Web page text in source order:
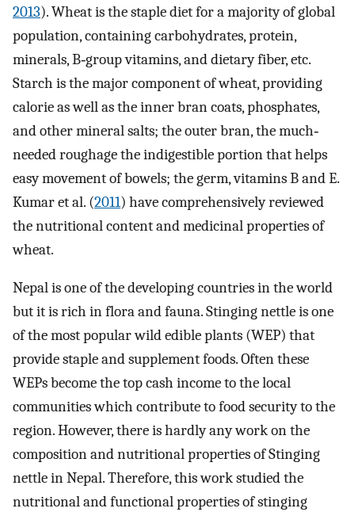
2013). Wheat is the staple diet for a majority of global
population, containing carbohydrates, protein,
minerals, B‐group vitamins, and dietary fiber, etc.
Starch is the major component of wheat, providing
calorie as well as the inner bran coats, phosphates,
and other mineral salts; the outer bran, the much‐
needed roughage the indigestible portion that helps
easy movement of bowels; the germ, vitamins B and E.
Kumar et al. (2011) have comprehensively reviewed
the nutritional content and medicinal properties of
wheat.
Nepal is one of the developing countries in the world
but it is rich in flora and fauna. Stinging nettle is one
of the most popular wild edible plants (WEP) that
provide staple and supplement foods. Often these
WEPs become the top cash income to the local
communities which contribute to food security to the
region. However, there is hardly any work on the
composition and nutritional properties of Stinging
nettle in Nepal. Therefore, this work studied the
nutritional and functional properties of stinging